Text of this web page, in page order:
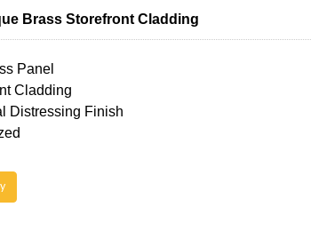
Brass Storefront Cladding
Panel
Cladding
Distressing Finish